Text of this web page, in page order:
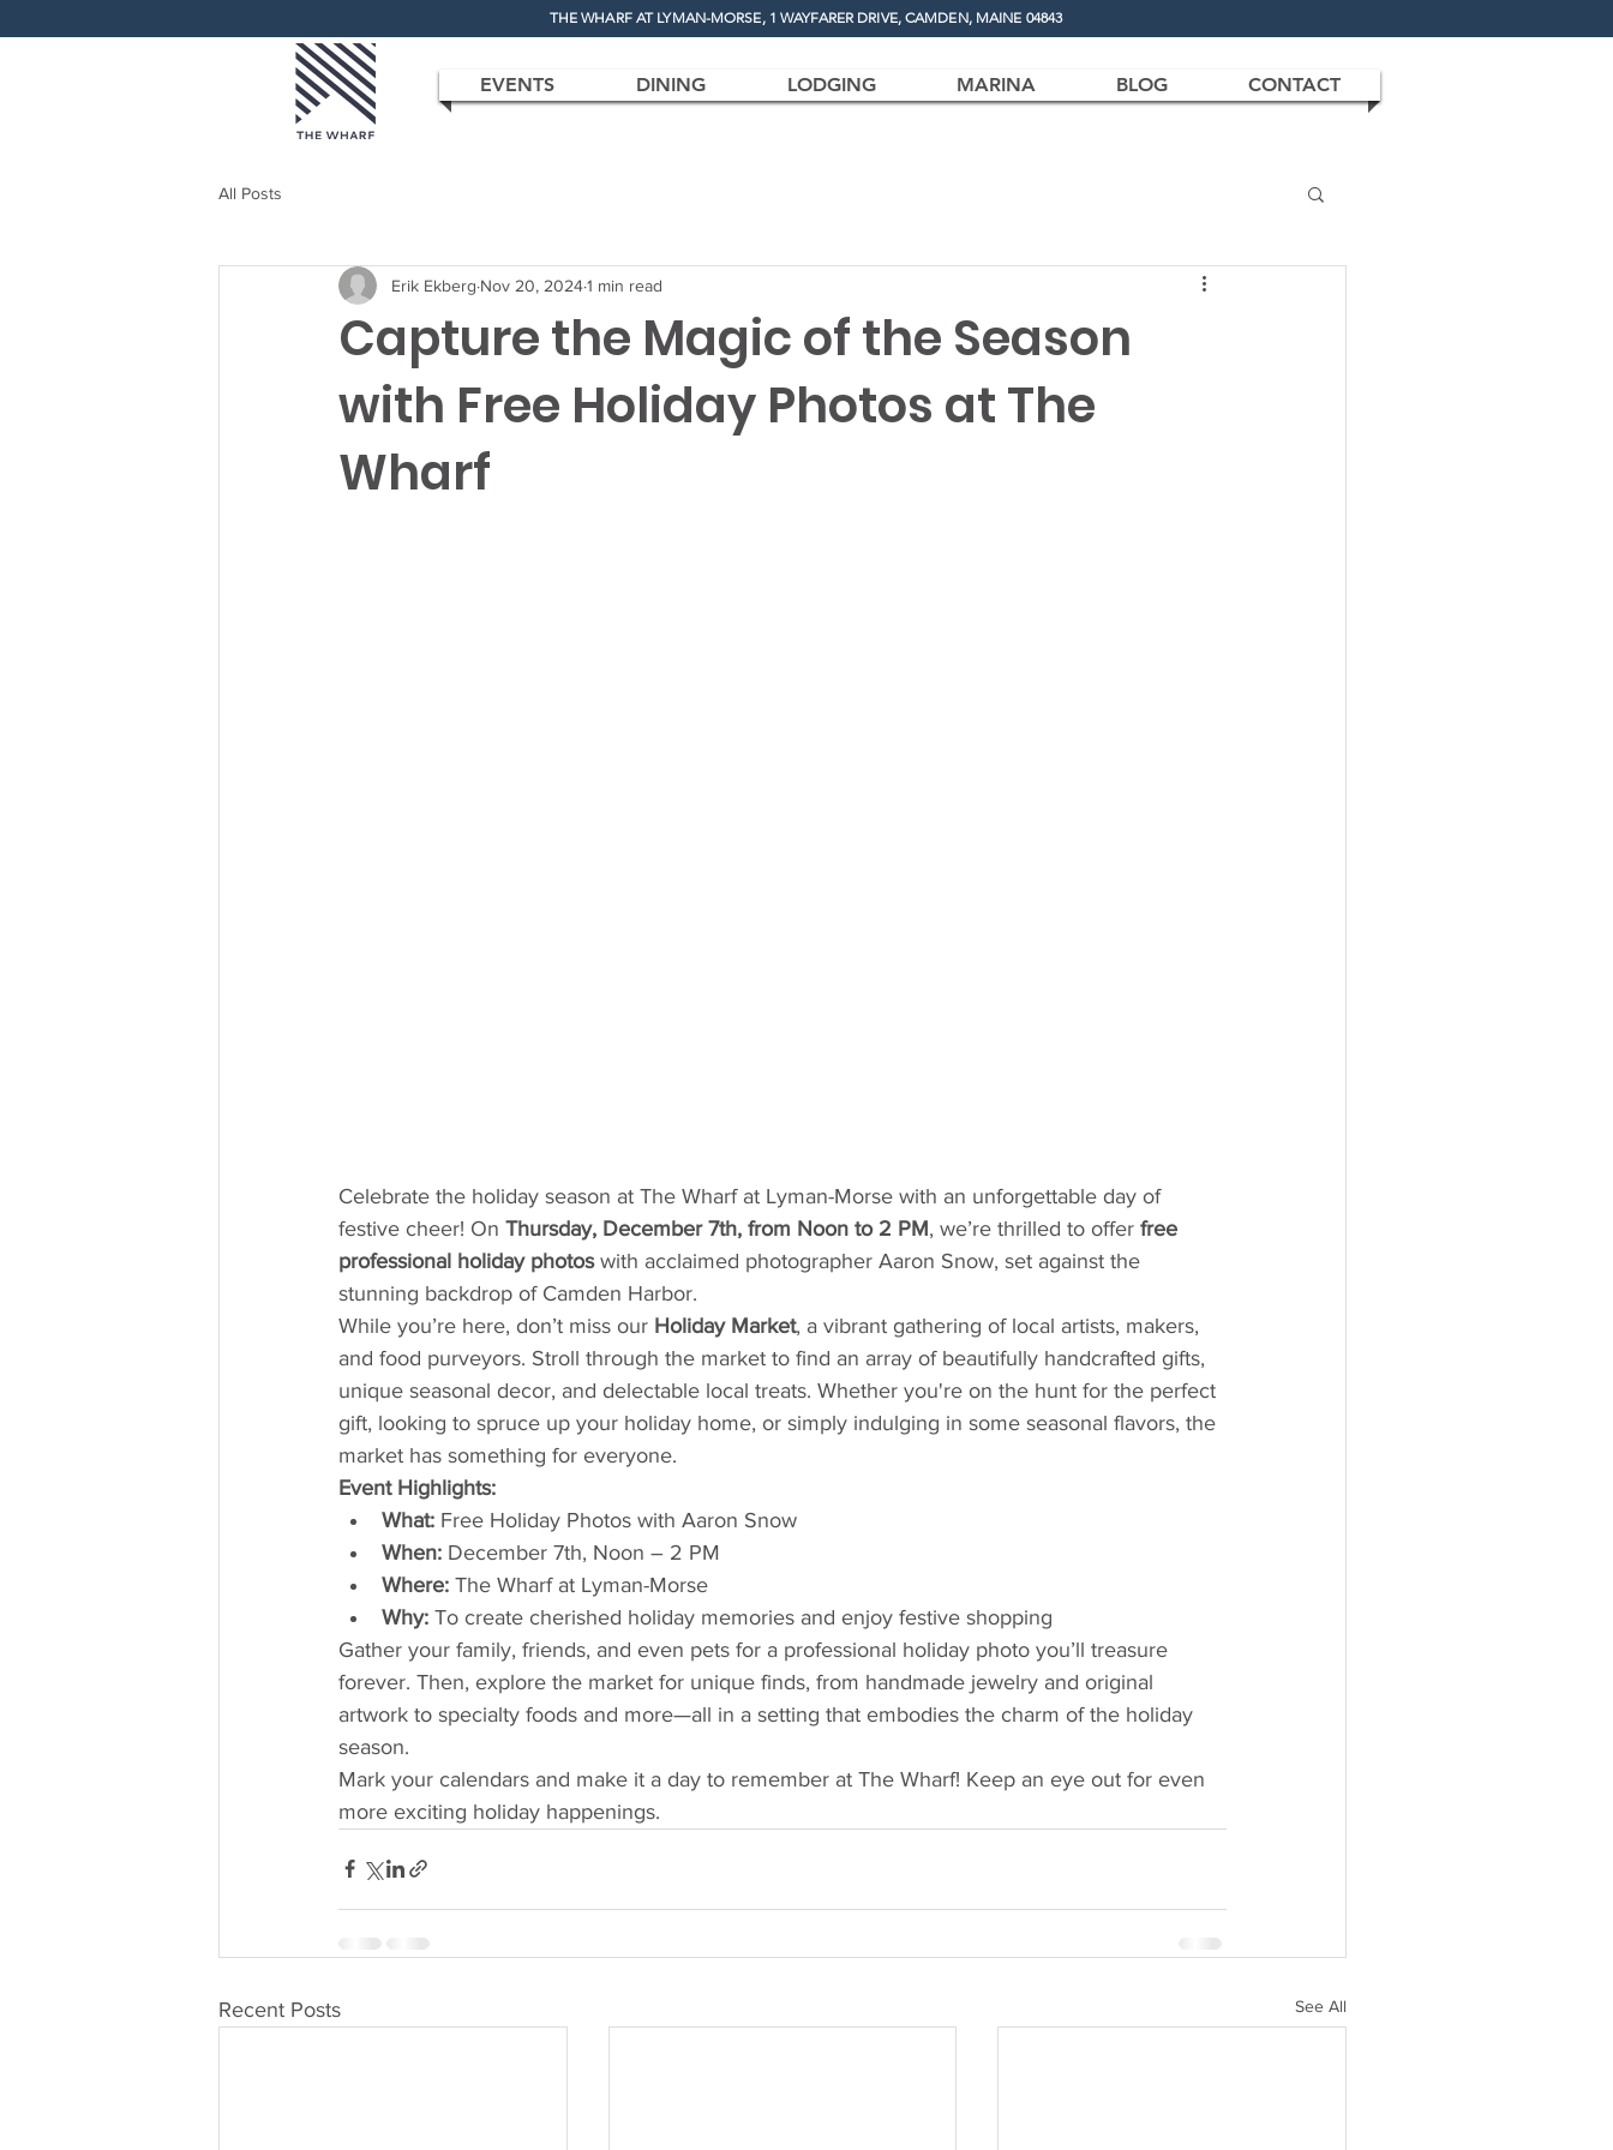
THE WHARF AT LYMAN-MORSE, 1 WAYFARER DRIVE, CAMDEN, MAINE 04843
EVENTS DINING LODGING MARINA BLOG CONTACT
All Posts
Capture the Magic of the Season
with Free Holiday Photos at The
Wharf
Erik Ekberg Nov 20, 20241 min read
Celebrate the holiday season at The Wharf at Lyman-Morse with an unforgettable day of
festive cheer! On Thursday, December 7th, from Noon to 2 PM, we’re thrilled to offer free
professional holiday photos with acclaimed photographer Aaron Snow, set against the
stunning backdrop of Camden Harbor.
While you’re here, don’t miss our Holiday Market, a vibrant gathering of local artists, makers,
and food purveyors. Stroll through the market to find an array of beautifully handcrafted gifts,
unique seasonal decor, and delectable local treats. Whether you're on the hunt for the perfect
gift, looking to spruce up your holiday home, or simply indulging in some seasonal flavors, the
market has something for everyone.
Event Highlights:
What: Free Holiday Photos with Aaron Snow
When: December 7th, Noon – 2 PM
Where: The Wharf at Lyman-Morse
Why: To create cherished holiday memories and enjoy festive shopping
Gather your family, friends, and even pets for a professional holiday photo you’ll treasure
forever. Then, explore the market for unique finds, from handmade jewelry and original
artwork to specialty foods and more—all in a setting that embodies the charm of the holiday
season.
Mark your calendars and make it a day to remember at The Wharf! Keep an eye out for even
more exciting holiday happenings.
Recent Posts See All